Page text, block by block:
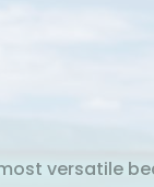
versatile